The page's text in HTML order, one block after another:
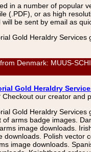
in a number of popular
(.PDF), or as high
be sent by email as
Gold Heraldry
Denmark: MUUS-
Gold Heraldry
our creator and
Gold Heraldry
arms badge images.
image downloads.
downloads. Polish
image downloads.